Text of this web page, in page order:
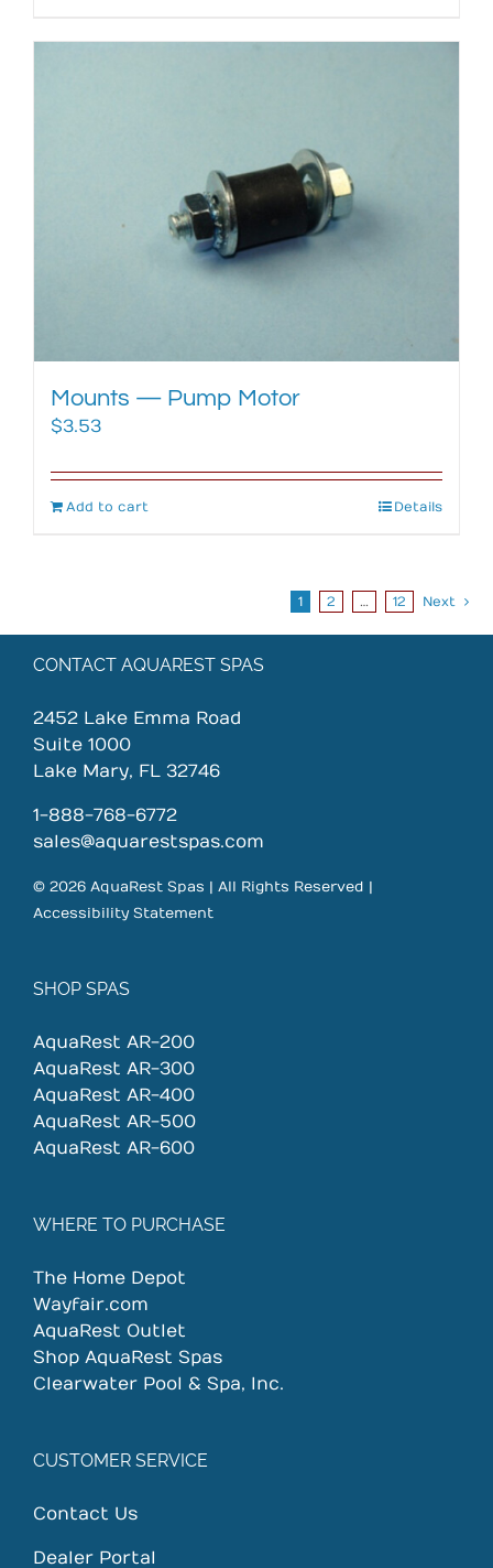
Mounts — Pump Motor
$3.53
Add to cart Details
1 2 … 12 Next
CONTACT AQUAREST SPAS
2452 Lake Emma Road
Suite 1000
Lake Mary, FL 32746
1-888-768-6772
sales@aquarestspas.com
© 2026 AquaRest Spas | All Rights Reserved |
Accessibility Statement
SHOP SPAS
AquaRest AR-200
AquaRest AR-300
AquaRest AR-400
AquaRest AR-500
AquaRest AR-600
WHERE TO PURCHASE
The Home Depot
Wayfair.com
AquaRest Outlet
Shop AquaRest Spas
Clearwater Pool & Spa, Inc.
CUSTOMER SERVICE
Contact Us
Dealer Portal